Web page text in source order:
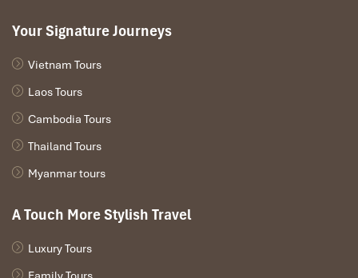
Your Signature Journeys
Vietnam Tours
Laos Tours
Cambodia Tours
Thailand Tours
Myanmar tours
A Touch More Stylish Travel
Luxury Tours